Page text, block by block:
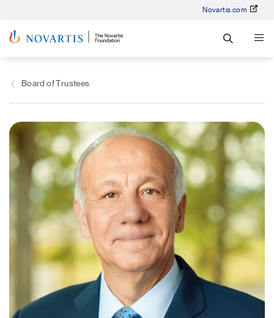
Novartis.com
Board of Trustees